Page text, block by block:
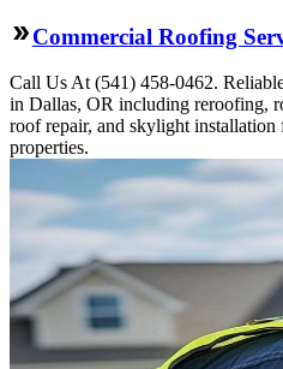
Commercial Roofing
Call Us At (541) 458-0462.
in Dallas, OR including reroofing,
roof repair, and skylight
properties.